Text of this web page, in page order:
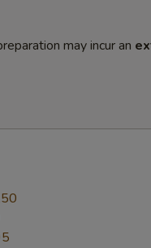
may incur an